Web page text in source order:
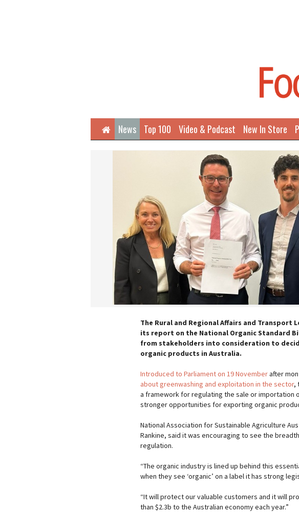
HomeNews Top 100 Video & Podcast New In Store
The Rural and Regional Affairs and Transport
its report on the National Organic Standard
from stakeholders into consideration to
organic products in Australia.
Introduced to Parliament on 19 Novemberafter
about greenwashing and exploitation in the sector,
a framework for regulating the sale or importation
stronger opportunities for exporting organic
National Association for Sustainable Agriculture
Rankine, said it was encouraging to see the
regulation.
“The organic industry is lined up behind this
when they see ‘organic’ on a label it has strong
“It will protect our valuable customers and it will
than $2.3b to the Australian economy each year.”